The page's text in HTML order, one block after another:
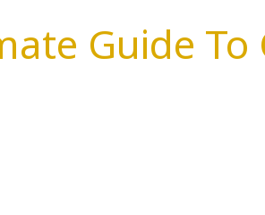
Guide